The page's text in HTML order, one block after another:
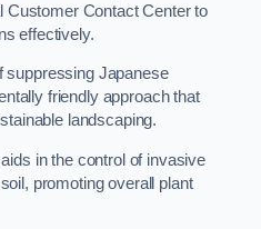
Customer Contact Center to
effectively.
suppressing Japanese
friendly approach that
landscaping.
in the control of invasive
promoting overall plant